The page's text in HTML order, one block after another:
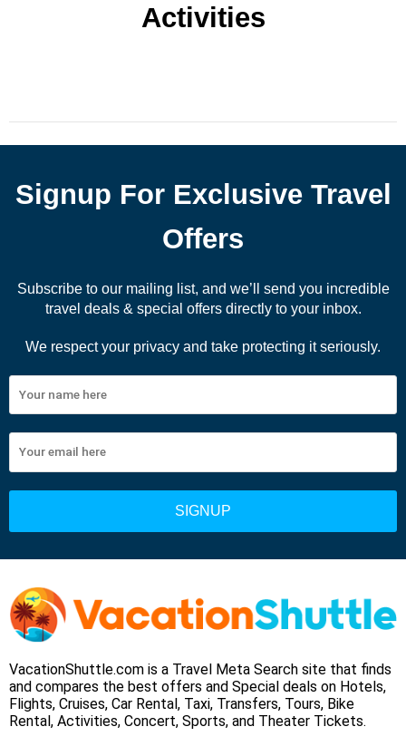
Activities
Signup For Exclusive Travel
Offers
Subscribe to our mailing list, and we’ll send you incredible
travel deals & special offers directly to your inbox.
We respect your privacy and take protecting it seriously.
VacationShuttle.com is a Travel Meta Search site that finds
and compares the best offers and Special deals on Hotels,
Flights, Cruises, Car Rental, Taxi, Transfers, Tours, Bike
Rental, Activities, Concert, Sports, and Theater Tickets.